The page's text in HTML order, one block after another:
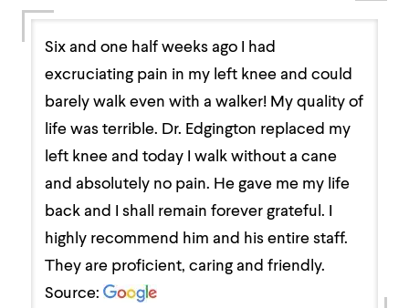
Six and one half weeks ago I had
excruciating pain in my left knee and could
barely walk even with a walker! My quality of
life was terrible. Dr. Edgington replaced my
left knee and today I walk without a cane
and absolutely no pain. He gave me my life
back and I shall remain forever grateful. I
highly recommend him and his entire staff.
They are proficient, caring and friendly.
Source: